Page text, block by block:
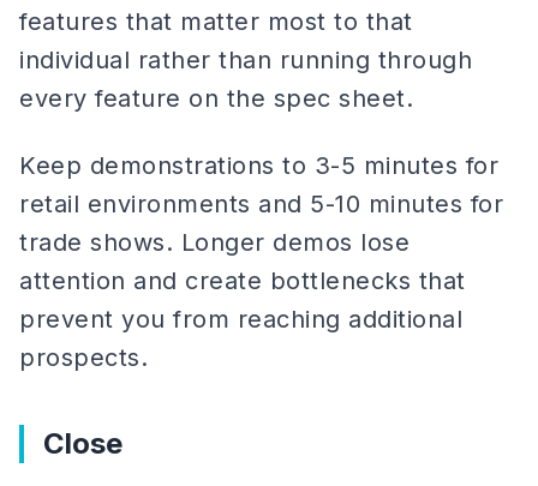
features that matter most to that
individual rather than running through
every feature on the spec sheet.
Keep demonstrations to 3-5 minutes for
retail environments and 5-10 minutes for
trade shows. Longer demos lose
attention and create bottlenecks that
prevent you from reaching additional
prospects.
Close